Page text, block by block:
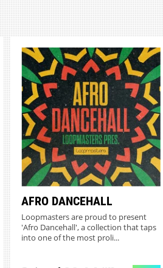
AFRO DANCEHALL
Loopmasters are proud to present
'Afro Dancehall', a collection that taps
into one of the most proli...